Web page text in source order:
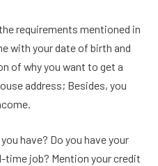
requirements mentioned in
with your date of birth and
of why you want to get a
address; Besides, you
have? Do you have your
job? Mention your credit